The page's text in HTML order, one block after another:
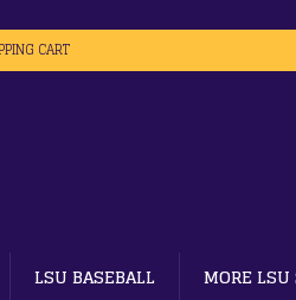
CART
LSU BASEBALL MORE LSU